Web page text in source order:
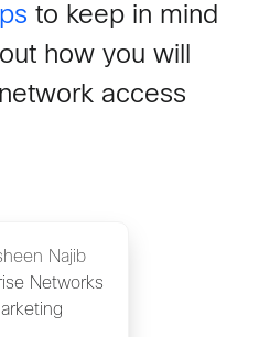
to keep in mind
how you will
access
Najib
Networks